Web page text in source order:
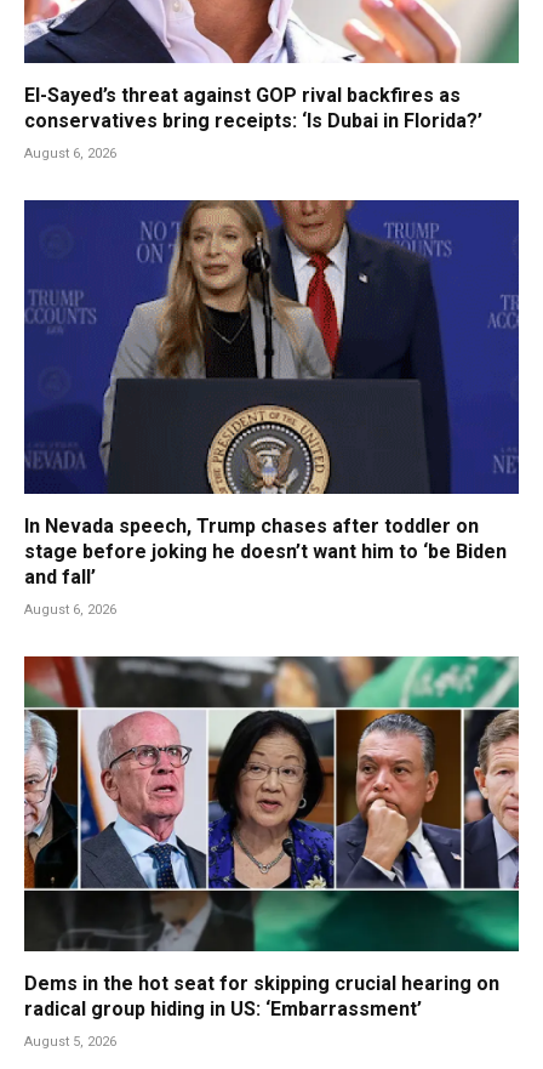
El-Sayed’s threat against GOP rival backfires as
conservatives bring receipts: ‘Is Dubai in Florida?’
August 6, 2026
In Nevada speech, Trump chases after toddler on
stage before joking he doesn’t want him to ‘be Biden
and fall’
August 6, 2026
Dems in the hot seat for skipping crucial hearing on
radical group hiding in US: ‘Embarrassment’
August 5, 2026